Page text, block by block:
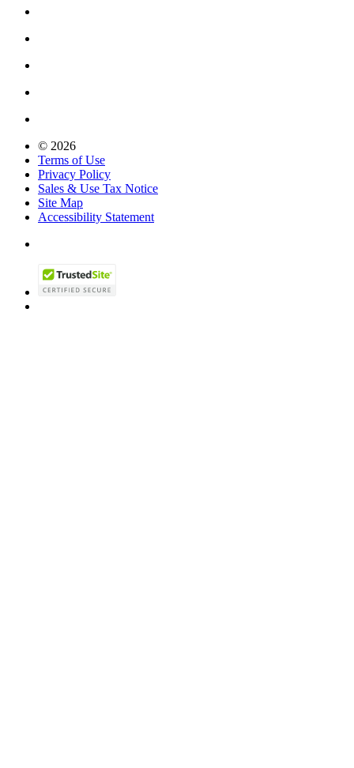
© 2026
Terms of Use
Privacy Policy
Sales & Use Tax Notice
Site Map
Accessibility Statement